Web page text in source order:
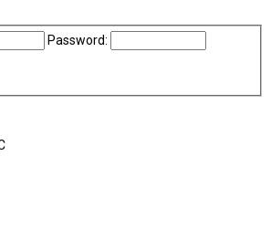
Password: